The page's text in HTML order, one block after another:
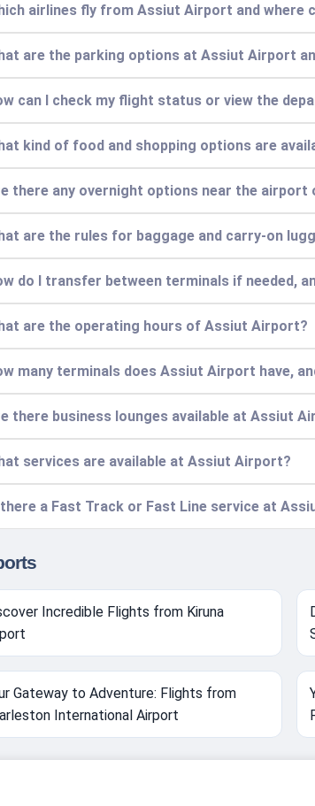
airlines fly from Assiut Airport and where
are the parking options at Assiut Airport
can I check my flight status or view the
kind of food and shopping options are
there any overnight options near the
are the rules for baggage and carry-on
do I transfer between terminals if needed,
are the operating hours of Assiut Airport?
many terminals does Assiut Airport have,
there business lounges available at Assiut
services are available at Assiut Airport?
there a Fast Track or Fast Line service at
Incredible Flights from Kiruna
Gateway to Adventure: Flights from
International Airport